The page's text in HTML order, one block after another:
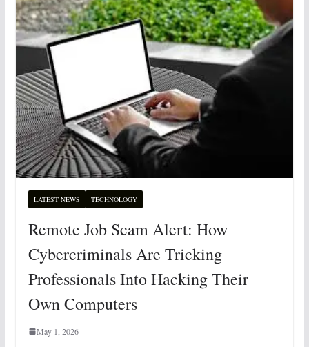
LATEST NEWS TECHNOLOGY
Remote Job Scam Alert: How
Cybercriminals Are Tricking
Professionals Into Hacking Their
Own Computers
May 1, 2026